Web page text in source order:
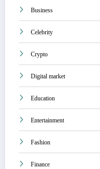
Business
Celebrity
Crypto
Digital market
Education
Entertainment
Fashion
Finance